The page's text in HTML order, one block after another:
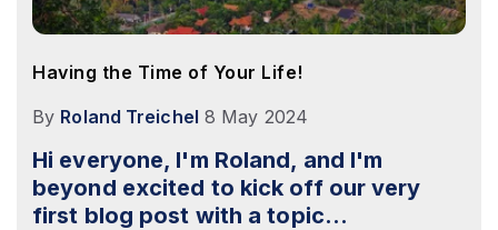
Having the Time of Your Life!
By Roland Treichel 8 May 2024
Hi everyone, I'm Roland, and I'm
beyond excited to kick off our very
first blog post with a topic...